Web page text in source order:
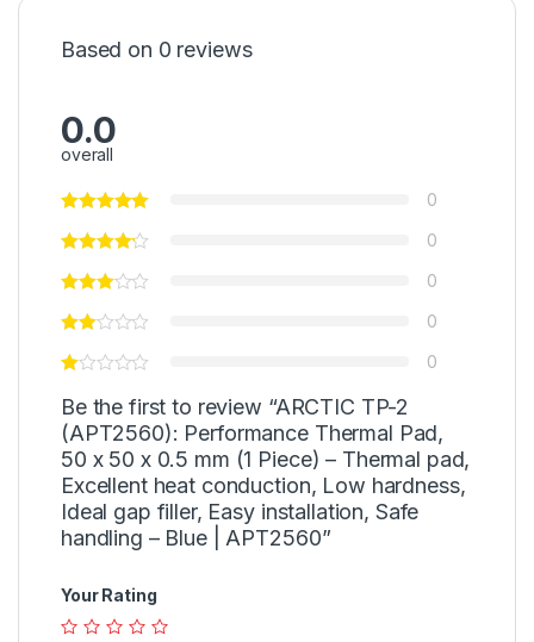
Based on 0 reviews
0.0
overall
0
0
0
0
0
Be the first to review “ARCTIC TP-2
(APT2560): Performance Thermal Pad,
50 x 50 x 0.5 mm (1 Piece) – Thermal pad,
Excellent heat conduction, Low hardness,
Ideal gap filler, Easy installation, Safe
handling – Blue | APT2560”
Your Rating